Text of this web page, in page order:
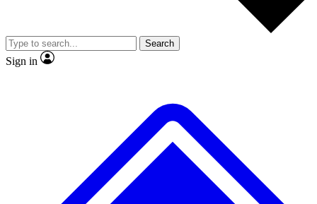
Member-only
JOIN LIVE SCIENCE PRO
Search
Sign in